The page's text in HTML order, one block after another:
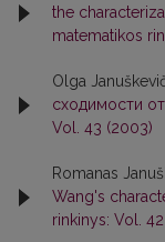
the
matematikos
Olga
сходимости
Vol. 43 (2003)
Romanas
Wang's
rinkinys: Vol.